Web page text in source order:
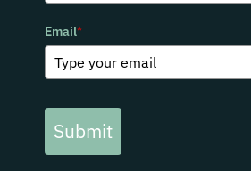
Email*
Submit